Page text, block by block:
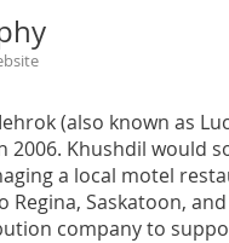
(also known as
2006. Khushdil would
a local motel
Regina, Saskatoon,
company to